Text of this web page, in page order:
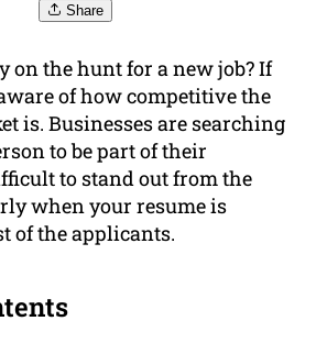
Share
on the hunt for a new job? If
of how competitive the
is. Businesses are searching
to be part of their
to stand out from the
when your resume is
of the applicants.